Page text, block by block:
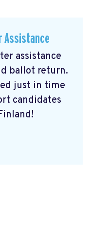
Assistance
assistance
ballot return.
just in time
candidates